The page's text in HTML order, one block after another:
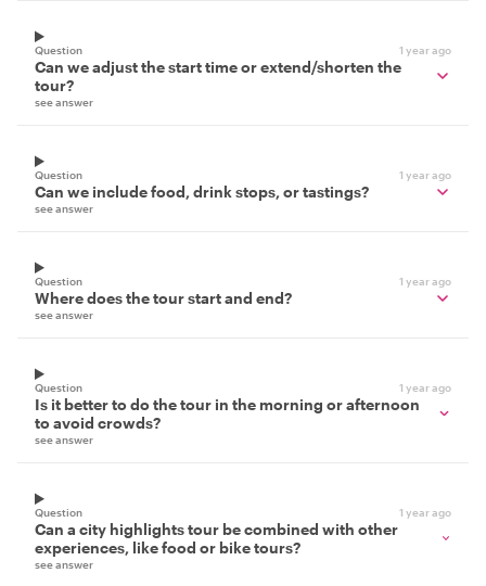
Question 1 year ago
Can we adjust the start time or extend/shorten the
tour?
see answer
Question 1 year ago
Can we include food, drink stops, or tastings?
see answer
Question 1 year ago
Where does the tour start and end?
see answer
Question 1 year ago
Is it better to do the tour in the morning or afternoon
to avoid crowds?
see answer
Question 1 year ago
Can a city highlights tour be combined with other
experiences, like food or bike tours?
see answer